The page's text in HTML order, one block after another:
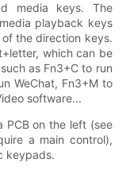
media keys. The
playback keys
the direction keys.
which can be
as Fn3+C to run
WeChat, Fn3+M to
software...
PCB on the left (see
a main control),
keypads.